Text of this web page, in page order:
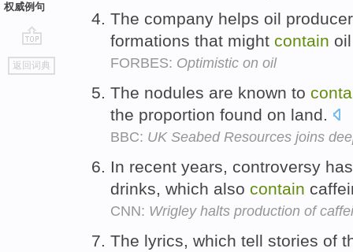
权威例句
go
top
返回词典
The company helps oil
formations that might contain
FORBES: Optimistic on oil
The nodules are known to
the proportion found on land.
BBC: UK Seabed Resources joins
In recent years, controversy
drinks, which also contain
CNN: Wrigley halts production of
The lyrics, which tell stories of